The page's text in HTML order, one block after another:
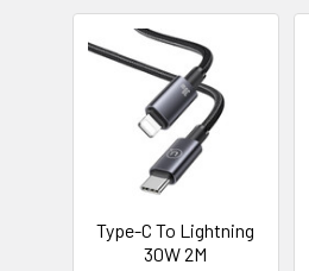
Type-C To Lightning
30W 2M